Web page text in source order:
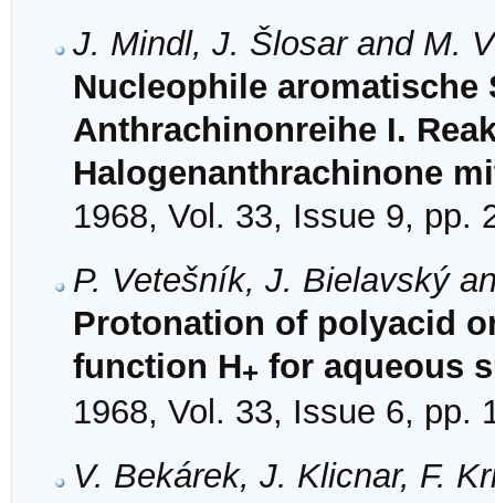
J. Mindl, J. Šlosar and M.
Nucleophile
Anthrachinonreihe I.
Halogenanthrachinone
1968, Vol. 33, Issue 9, pp.
P. Vetešník, J. Bielavský
Protonation of polyacid
function H+ for aqueous
1968, Vol. 33, Issue 6, pp.
V. Bekárek, J. Klicnar, F.